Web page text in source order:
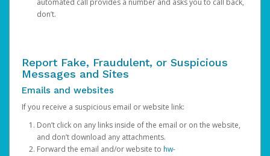
automated call provides a number and asks you to call back,
don’t.
Report Fake, Fraudulent, or Suspicious
Messages and Sites
Emails and websites
If you receive a suspicious email or website link:
Don’t click on any links inside of the email or on the website,
and don’t download any attachments.
Forward the email and/or website to hw-